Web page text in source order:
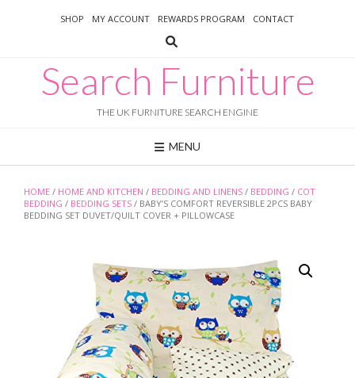
SHOP MY ACCOUNT REWARDS PROGRAM CONTACT
Search Furniture
THE UK FURNITURE SEARCH ENGINE
MENU
HOME / HOME AND KITCHEN / BEDDING AND LINENS / BEDDING / COT
BEDDING / BEDDING SETS / BABY’S COMFORT REVERSIBLE 2PCS BABY
BEDDING SET DUVET/QUILT COVER + PILLOWCASE